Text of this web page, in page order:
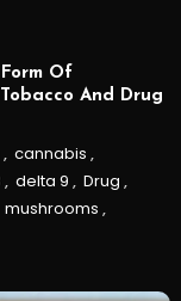
Form Of
And Drug
, cannabis ,
, delta 9 , Drug ,
mushrooms ,